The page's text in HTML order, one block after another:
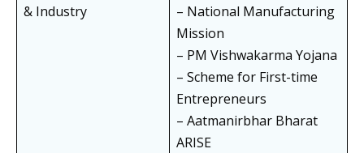
& Industry
– National Manufacturing
Mission
– PM Vishwakarma Yojana
– Scheme for First-time
Entrepreneurs
– Aatmanirbhar Bharat
ARISE